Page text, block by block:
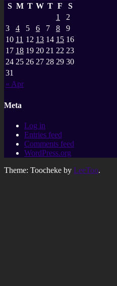
S M T W T F S
« Apr
1
2
3
4 5 6 7 8
9
10 11 12 13 14 15 16
17 18 19 20 21 22 23
24 25 26 27 28 29 30
31
Meta
Log in
Entries feed
Comments feed
WordPress.org
Theme: Toocheke by LeeToo.